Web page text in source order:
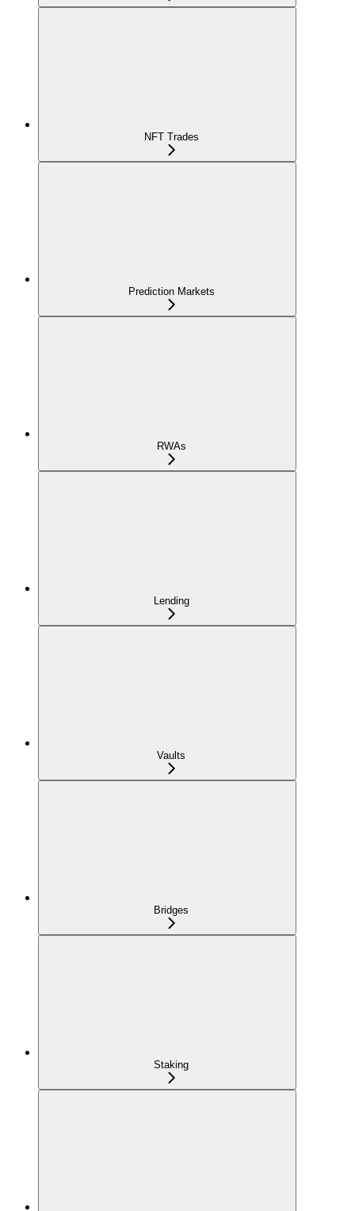
NFT Trades
Prediction Markets
RWAs
Lending
Vaults
Bridges
Staking